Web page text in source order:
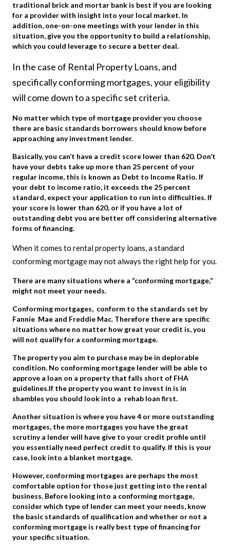
traditional brick and mortar bank is best if you are looking
for a provider with insight into your local market. In
addition, one-on-one meetings with your lender in this
situation, give you the opportunity to build a relationship,
which you could leverage to secure a better deal.
In the case of Rental Property Loans, and
specifically conforming mortgages, your eligibility
will come down to a specific set criteria.
No matter which type of mortgage provider you choose
there are basic standards borrowers should know before
approaching any investment lender.
Basically, you can’t have a credit score lower than 620. Don’t
have your debts take up more than 25 percent of your
regular income, this is known as Debt to Income Ratio. If
your debt to income ratio, it exceeds the 25 percent
standard, expect your application to run into difficulties. If
your score is lower than 620, or if you have a lot of
outstanding debt you are better off considering alternative
forms of financing.
When it comes to rental property loans, a standard
conforming mortgage may not always the right help for you.
There are many situations where a “conforming mortgage,”
might not meet your needs.
Conforming mortgages, conform to the standards set by
Fannie Mae and Freddie Mac. Therefore there are specific
situations where no matter how great your credit is, you
will not qualify for a conforming mortgage.
The property you aim to purchase may be in deplorable
condition. No conforming mortgage lender will be able to
approve a loan on a property that falls short of FHA
guidelines.If the property you want to invest in is in
shambles you should look into a rehab loan first.
Another situation is where you have 4 or more outstanding
mortgages, the more mortgages you have the great
scrutiny a lender will have give to your credit profile until
you essentially need perfect credit to qualify. If this is your
case, look into a blanket mortgage.
However, conforming mortgages are perhaps the most
comfortable option for those just getting into the rental
business. Before looking into a conforming mortgage,
consider which type of lender can meet your needs, know
the basic standards of qualification and whether or not a
conforming mortgage is really best type of financing for
your specific situation.